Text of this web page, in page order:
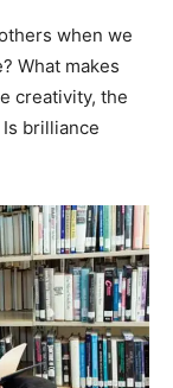
when we
What makes
creativity, the
brilliance